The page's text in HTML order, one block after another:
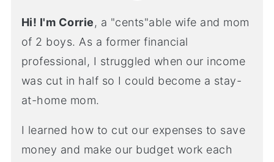
Hi! I'm Corrie, a "cents"able wife and mom
of 2 boys. As a former financial
professional, I struggled when our income
was cut in half so I could become a stay-
at-home mom.
I learned how to cut our expenses to save
money and make our budget work each